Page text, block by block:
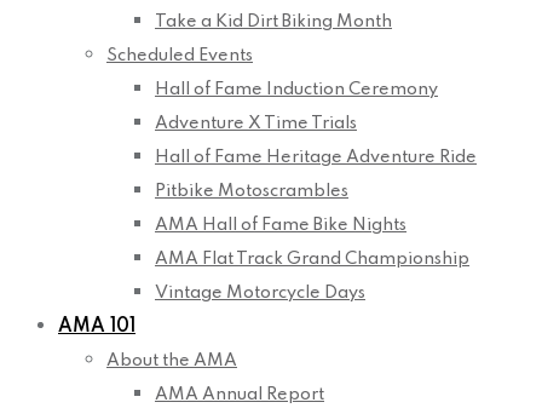
Take a Kid Dirt Biking Month
Scheduled Events
Hall of Fame Induction Ceremony
Adventure X Time Trials
Hall of Fame Heritage Adventure Ride
Pitbike Motoscrambles
AMA Hall of Fame Bike Nights
AMA Flat Track Grand Championship
Vintage Motorcycle Days
AMA 101
About the AMA
AMA Annual Report